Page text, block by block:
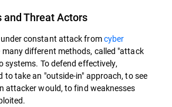
Threat Actors
constant attack fromcyber
different methods, called "attack
systems. To defend effectively,
to take an "outside-in" approach, to see
attacker would, to find weaknesses